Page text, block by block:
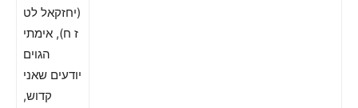
(יחזקאל לט
ז ח), אימתי
הגוים
יודעים שאני
קדוש,